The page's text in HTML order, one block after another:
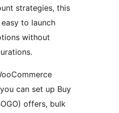
strategies, this
to launch
without
can set up Buy
offers, bulk